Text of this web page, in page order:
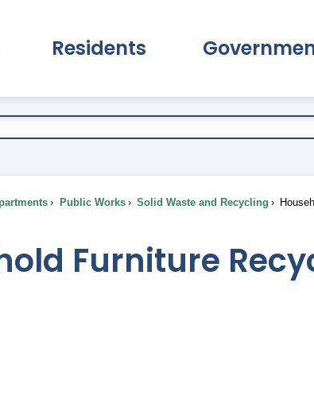
Residents
Public Works Solid Waste and Recycling
Furniture